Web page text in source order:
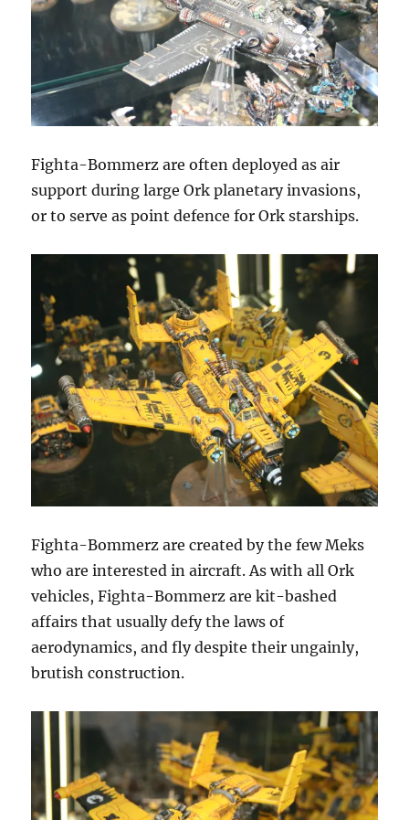
Fighta-Bommerz are often deployed as air
support during large Ork planetary invasions,
or to serve as point defence for Ork starships.
Fighta-Bommerz are created by the few Meks
who are interested in aircraft. As with all Ork
vehicles, Fighta-Bommerz are kit-bashed
affairs that usually defy the laws of
aerodynamics, and fly despite their ungainly,
brutish construction.